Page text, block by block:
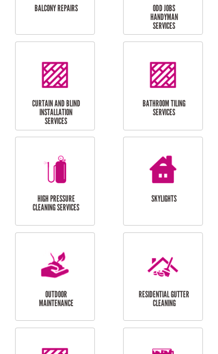
LAUNDRY
RENOVATIONS
CARPORT
INSTALLATION
BALCONY REPAIRS
ODD JOBS
HANDYMAN
CURTAIN AND BLIND
INSTALLATION
BATHROOM TILING
SERVICES